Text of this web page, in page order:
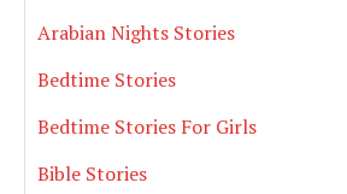
Arabian Nights Stories
Bedtime Stories
Bedtime Stories For Girls
Bible Stories